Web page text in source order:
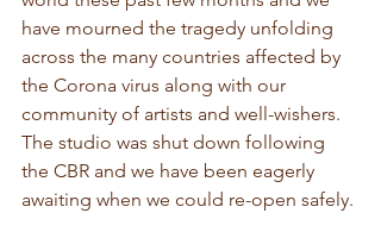
have mourned the tragedy unfolding
across the many countries affected by
the Corona virus along with our
community of artists and well-wishers.
The studio was shut down following
the CBR and we have been eagerly
awaiting when we could re-open safely.